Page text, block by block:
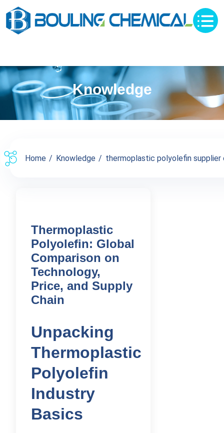
Knowledge
Home Knowledge thermoplastic polyolefin supplier
Thermoplastic
Polyolefin: Global
Comparison on
Technology,
Price, and Supply
Chain
Unpacking
Thermoplastic
Polyolefin
Industry
Basics